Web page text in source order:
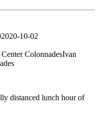
2020-10-02
ColonnadesIvan
distanced lunch hour of